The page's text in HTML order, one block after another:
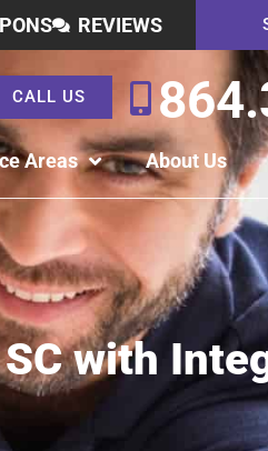
REVIEWS
CALL US
Areas About Us
with